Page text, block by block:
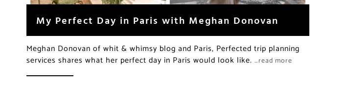
My Perfect Day in Paris with Meghan Donovan
Meghan Donovan of whit & whimsy blog and Paris, Perfected trip planning
services shares what her perfect day in Paris would look like. …read more